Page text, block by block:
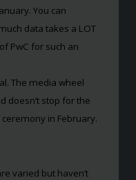
You can
data takes a LOT
PwC for such an
The media wheel
doesn’t stop for the
in February.
varied but haven’t